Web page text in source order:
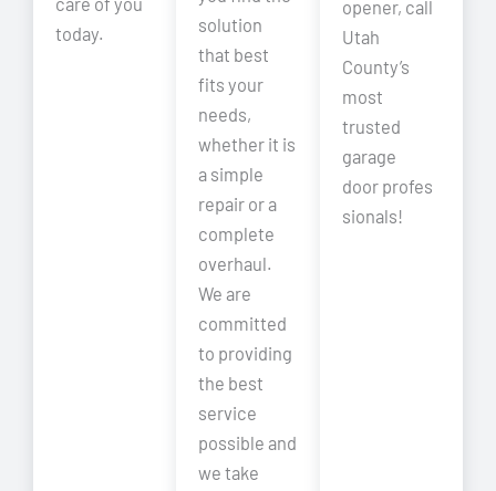
care of you
today.
solution
that best
fits your
needs,
whether it is
a simple
repair or a
complete
overhaul.
We are
committed
to providing
the best
service
possible and
we take
opener, call
Utah
County’s
most
trusted
garage
door profes
sionals!